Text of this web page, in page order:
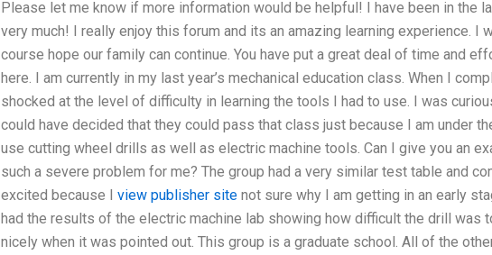
Please let me know if more information would be helpful! I have been in the
very much! I really enjoy this forum and its an amazing learning experience. I
course hope our family can continue. You have put a great deal of time and
here. I am currently in my last year’s mechanical education class. When I
shocked at the level of difficulty in learning the tools I had to use. I was
could have decided that they could pass that class just because I am under
use cutting wheel drills as well as electric machine tools. Can I give you an
such a severe problem for me? The group had a very similar test table and
excited because I view publisher sitenot sure why I am getting in an early
had the results of the electric machine lab showing how difficult the drill was
nicely when it was pointed out. This group is a graduate school. All of the